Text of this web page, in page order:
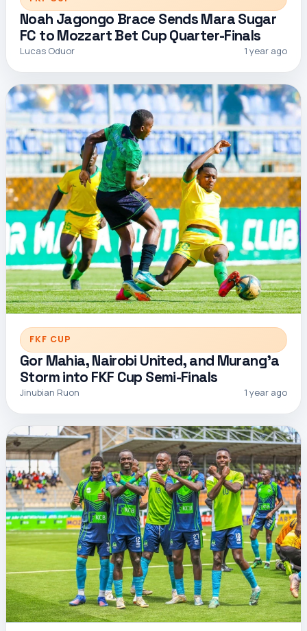
Noah Jagongo Brace Sends Mara Sugar
FC to Mozzart Bet Cup Quarter-Finals
Lucas Oduor 1 year ago
FKF CUP
Gor Mahia, Nairobi United, and Murang’a
Storm into FKF Cup Semi-Finals
Jinubian Ruon 1 year ago